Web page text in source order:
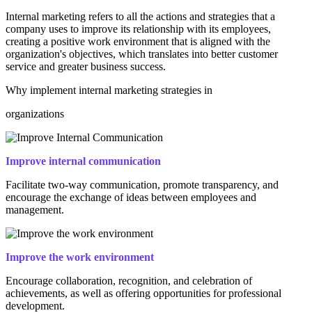
Internal marketing refers to all the actions and strategies that a
company uses to improve its relationship with its employees,
creating a positive work environment that is aligned with the
organization's objectives, which translates into better customer
service and greater business success.
Why implement internal marketing strategies in
organizations
Improve internal communication
Facilitate two-way communication, promote transparency, and
encourage the exchange of ideas between employees and
management.
Improve the work environment
Encourage collaboration, recognition, and celebration of
achievements, as well as offering opportunities for professional
development.